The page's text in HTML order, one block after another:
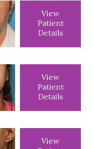
View
Patient
Details
View
Patient
Details
View